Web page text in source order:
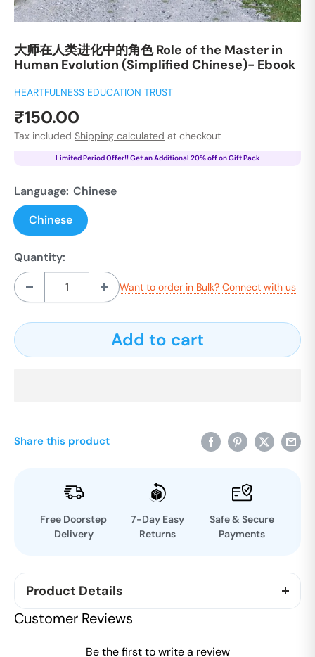
大师在人类进化中的角色 Role of the Master in
Human Evolution (Simplified Chinese)- Ebook
HEARTFULNESS EDUCATION TRUST
Sale
price
₹150.00
Tax included Shipping calculated at checkout
Limited Period Offer!! Get an Additional 20% off on Gift Pack
Language: Chinese
Chinese
Quantity:
Want to order in Bulk? Connect with us
Add to cart
Share this product
Free Doorstep
Delivery
7-Day Easy
Returns
Safe & Secure
Payments
Product Details
《大师在人类进化中的角色》汇集了巴塔萨拉蒂·
这是静修会最重要的文献之一。这本书的主
Customer Reviews
Be the first to write a review